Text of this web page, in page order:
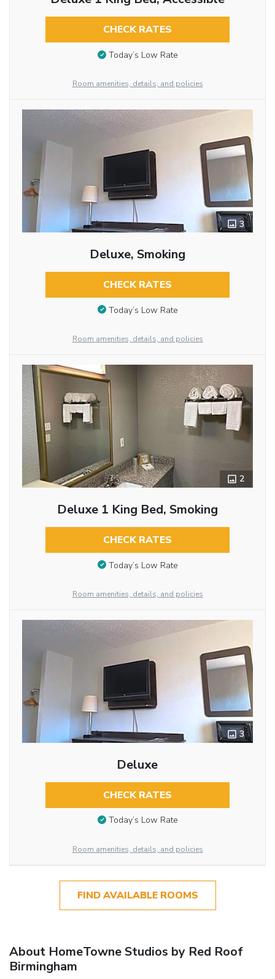
CHECK RATES
Today’s Low Rate
Room amenities, details, and policies
3
Deluxe, Smoking
CHECK RATES
Today’s Low Rate
Room amenities, details, and policies
2
Deluxe 1 King Bed, Smoking
CHECK RATES
Today’s Low Rate
Room amenities, details, and policies
3
Deluxe
CHECK RATES
Today’s Low Rate
Room amenities, details, and policies
FIND AVAILABLE ROOMS
About HomeTowne Studios by Red Roof
Birmingham